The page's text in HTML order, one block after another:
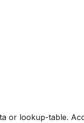
or lookup-table.